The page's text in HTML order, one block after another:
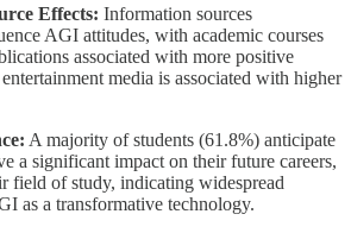
Effects: Information sources
AGI attitudes, with academic courses
associated with more positive
media is associated with higher
A majority of students (61.8%) anticipate
a significant impact on their future careers,
field of study, indicating widespread
as a transformative technology.